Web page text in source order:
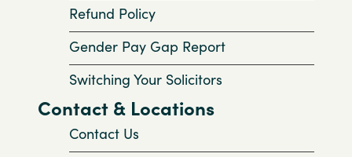
Refund Policy
Gender Pay Gap Report
Switching Your Solicitors
Contact & Locations
Contact Us